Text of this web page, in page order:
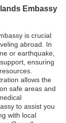
Embassy
is crucial
abroad. In
or earthquake,
ensuring
allows the
safe areas and
to assist you
with local